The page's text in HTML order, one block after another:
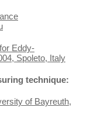
Eddy-
Spoleto, Italy
technique:
of Bayreuth,